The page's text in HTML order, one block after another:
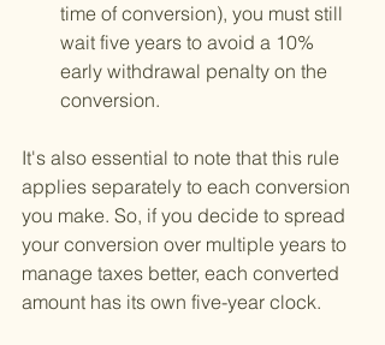
time of conversion), you must still
wait five years to avoid a 10%
early withdrawal penalty on the
conversion.
It's also essential to note that this rule
applies separately to each conversion
you make. So, if you decide to spread
your conversion over multiple years to
manage taxes better, each converted
amount has its own five-year clock.